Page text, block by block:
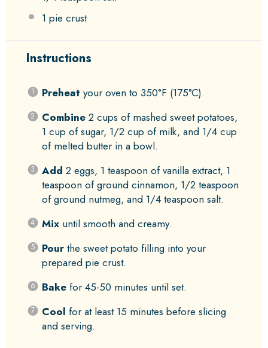
1 pie crust
Instructions
Preheat your oven to 350°F (175°C).
Combine2 cups of mashed sweet potatoes,
1 cup of sugar, 1/2 cup of milk, and 1/4 cup
of melted butter in a bowl.
Add 2 eggs, 1 teaspoon of vanilla extract, 1
teaspoon of ground cinnamon, 1/2 teaspoon
of ground nutmeg, and 1/4 teaspoon salt.
Mixuntil smooth and creamy.
Pourthe sweet potato filling into your
prepared pie crust.
Bakefor 45-50 minutes until set.
Cool for at least 15 minutes before slicing
and serving.